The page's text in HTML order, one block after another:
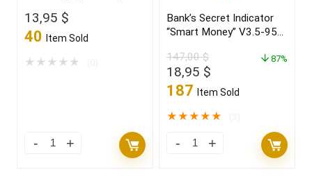
winner in 2022
13,95 $
40 Item Sold
★ ★ ★ ★ ★
Bank’s Secret Indicator
“Smart Money” V3.5-95%
147,00$
Original
price
147,00 $.
18,95 $
price
18,95 $.
187 Item Sold
87%
★★★★★